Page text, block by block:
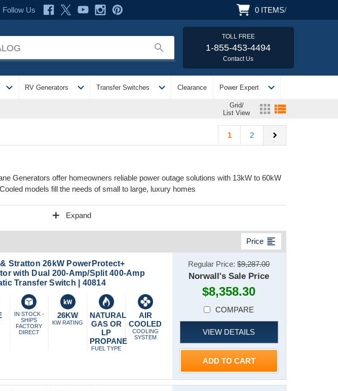
Follow Us 0 ITEMS/
search
TOLL FREE
1-855-453-4494
Contact Us
expand_more RV Generators expand_more Transfer Switches expand_more Clearance Power Expert expand_more
Grid/
List View
apps view_list
1 2 chevron_right
Generators offer homeowners reliable power outage solutions with 13kW to 60kW
models fill the needs of small to large, luxury homes
add Expand
Price format_align_left
Stratton 26kW PowerProtect+
with Dual 200-Amp/Split 400-Amp
Transfer Switch | 40814
IN STOCK -
SHIPS
FACTORY
DIRECT
26KW
KW RATING
NATURAL
GAS OR
LP
PROPANE
FUEL TYPE
AIR
COOLED
COOLING
SYSTEM
Regular Price:$9,287.00
Norwall's Sale Price
$8,358.30
COMPARE
VIEW DETAILS
ADD TO CART